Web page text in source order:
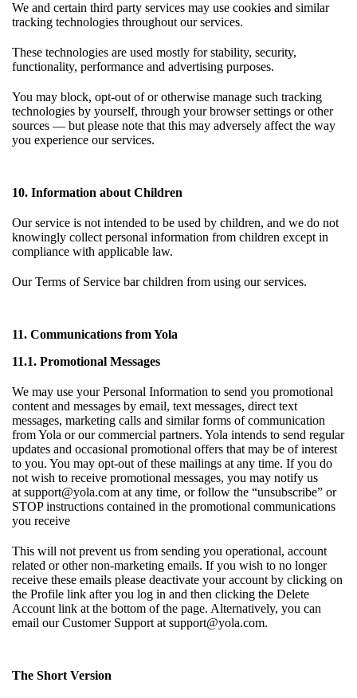
We and certain third party services may use cookies and similar
tracking technologies throughout our services.
These technologies are used mostly for stability, security,
functionality, performance and advertising purposes.
You may block, opt-out of or otherwise manage such tracking
technologies by yourself, through your browser settings or other
sources — but please note that this may adversely affect the way
you experience our services.
10. Information about Children
Our service is not intended to be used by children, and we do not
knowingly collect personal information from children except in
compliance with applicable law.
OurTerms of Service bar children from using our services.
11. Communications from Yola
11.1. Promotional Messages
We may use your Personal Information to send you promotional
content and messages by email, text messages, direct text
messages, marketing calls and similar forms of communication
from Yola or our commercial partners. Yola intends to send regular
updates and occasional promotional offers that may be of interest
to you. You may opt-out of these mailings at any time. If you do
not wish to receive promotional messages, you may notify us
at support@yola.com at any time, or follow the “unsubscribe” or
STOP instructions contained in the promotional communications
you receive
This will not prevent us from sending you operational, account
related or other non-marketing emails. If you wish to no longer
receive these emails please deactivate your account by clicking on
the Profile link after you log in and then clicking the Delete
Account link at the bottom of the page. Alternatively, you can
email our Customer Support at support@yola.com.
The Short Version